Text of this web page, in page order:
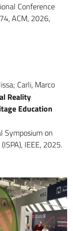
Conference
ACM, 2026,
Carli, Marco
Reality
Education
Symposium on
IEEE, 2025.